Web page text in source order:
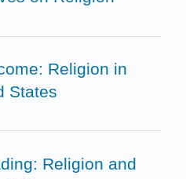
Religion in
States
Religion and